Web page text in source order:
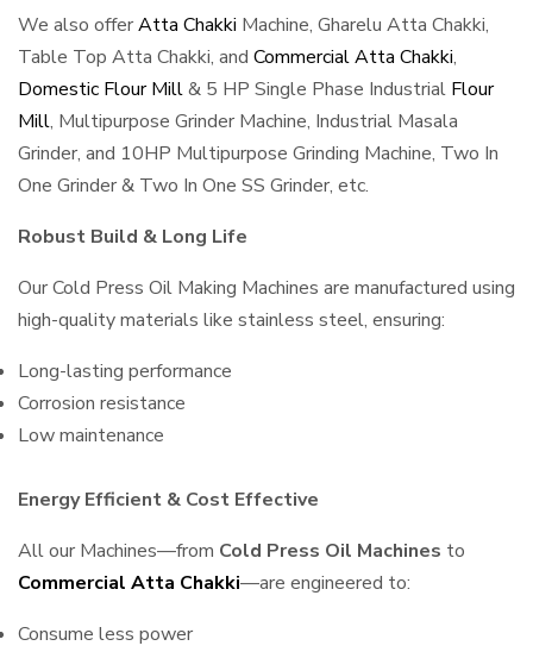
We also offerAtta Chakki Machine, Gharelu Atta Chakki,
Table Top Atta Chakki, and Commercial Atta Chakki,
Domestic Flour Mill& 5 HP Single Phase Industrial Flour
Mill, Multipurpose Grinder Machine, Industrial Masala
Grinder, and 10HP Multipurpose Grinding Machine, Two In
One Grinder & Two In One SS Grinder, etc.
Robust Build & Long Life
Our Cold Press Oil Making Machines are manufactured using
high-quality materials like stainless steel, ensuring:
Long-lasting performance
Corrosion resistance
Low maintenance
Energy Efficient & Cost Effective
All our Machines—from Cold Press Oil Machines to
Commercial Atta Chakki—are engineered to:
Consume less power